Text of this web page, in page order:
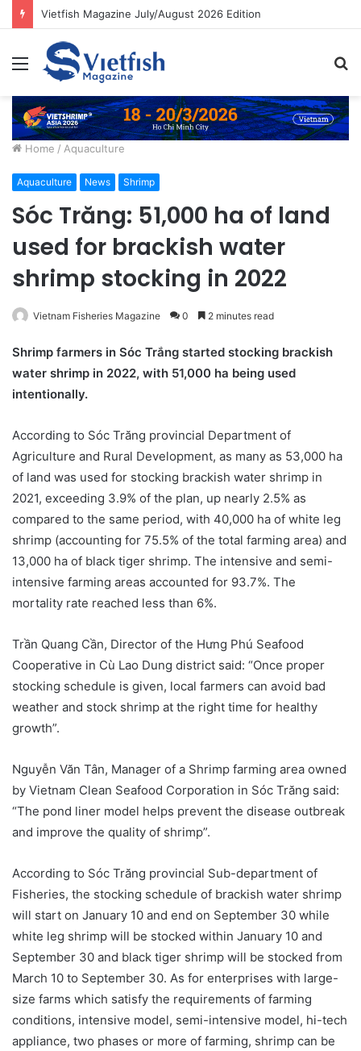
Menu
Home / Aquaculture
Aquaculture News Shrimp
Sóc Trăng: 51,000 ha of land
used for brackish water
shrimp stocking in 2022
Vietnam Fisheries Magazine 0 2 minutes read
Shrimp farmers in Sóc Trắng started stocking brackish
water shrimp in 2022, with 51,000 ha being used
intentionally.
According to Sóc Trăng provincial Department of
Agriculture and Rural Development, as many as 53,000 ha
of land was used for stocking brackish water shrimp in
2021, exceeding 3.9% of the plan, up nearly 2.5% as
compared to the same period, with 40,000 ha of white leg
shrimp (accounting for 75.5% of the total farming area) and
13,000 ha of black tiger shrimp. The intensive and semi-
intensive farming areas accounted for 93.7%. The
mortality rate reached less than 6%.
Trần Quang Cần, Director of the Hưng Phú Seafood
Cooperative in Cù Lao Dung district said: “Once proper
stocking schedule is given, local farmers can avoid bad
weather and stock shrimp at the right time for healthy
growth”.
Nguyễn Văn Tân, Manager of a Shrimp farming area owned
by Vietnam Clean Seafood Corporation in Sóc Trăng said:
“The pond liner model helps prevent the disease outbreak
and improve the quality of shrimp”.
According to Sóc Trăng provincial Sub-department of
Fisheries, the stocking schedule of brackish water shrimp
will start on January 10 and end on September 30 while
white leg shrimp will be stocked within January 10 and
September 30 and black tiger shrimp will be stocked from
March 10 to September 30. As for enterprises with large-
size farms which satisfy the requirements of farming
conditions, intensive model, semi-intensive model, hi-tech
appliance, two phases or more of farming, shrimp can be